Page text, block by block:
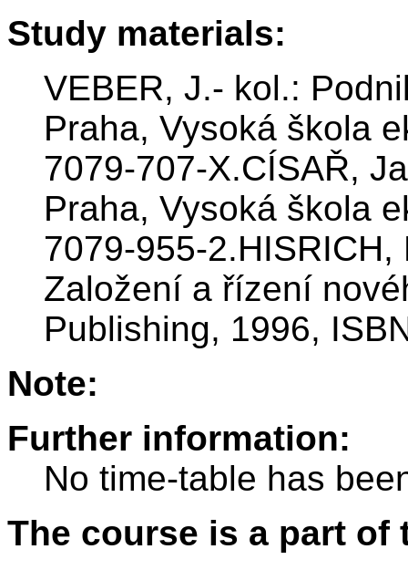
Study materials:
VEBER, J.- kol.:
Praha, Vysoká škola
7079-707-X.CÍSAŘ,
Praha, Vysoká škola
7079-955-2.HISRICH,
Založení a řízení
Publishing, 1996,
Note:
Further information:
No time-table has
The course is a part